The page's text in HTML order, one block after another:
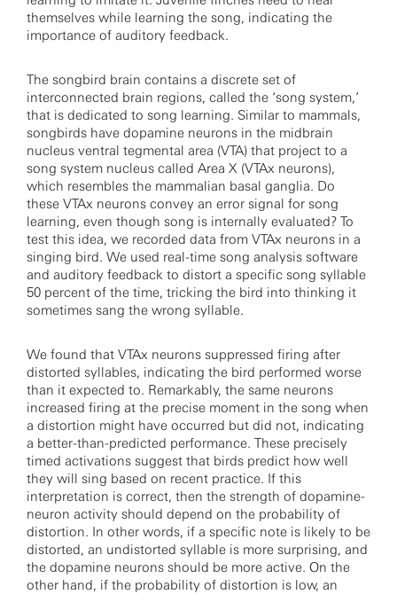
themselves while learning the song, indicating the
importance of auditory feedback.
The songbird brain contains a discrete set of
interconnected brain regions, called the ‘song system,’
that is dedicated to song learning. Similar to mammals,
songbirds have dopamine neurons in the midbrain
nucleus ventral tegmental area (VTA) that project to a
song system nucleus called Area X (VTAx neurons),
which resembles the mammalian basal ganglia. Do
these VTAx neurons convey an error signal for song
learning, even though song is internally evaluated? To
test this idea, we recorded data from VTAx neurons in a
singing bird. We used real-time song analysis software
and auditory feedback to distort a specific song syllable
50 percent of the time, tricking the bird into thinking it
sometimes sang the wrong syllable.
We found that VTAx neurons suppressed firing after
distorted syllables, indicating the bird performed worse
than it expected to. Remarkably, the same neurons
increased firing at the precise moment in the song when
a distortion might have occurred but did not, indicating
a better-than-predicted performance. These precisely
timed activations suggest that birds predict how well
they will sing based on recent practice. If this
interpretation is correct, then the strength of dopamine-
neuron activity should depend on the probability of
distortion. In other words, if a specific note is likely to be
distorted, an undistorted syllable is more surprising, and
the dopamine neurons should be more active. On the
other hand, if the probability of distortion is low, an